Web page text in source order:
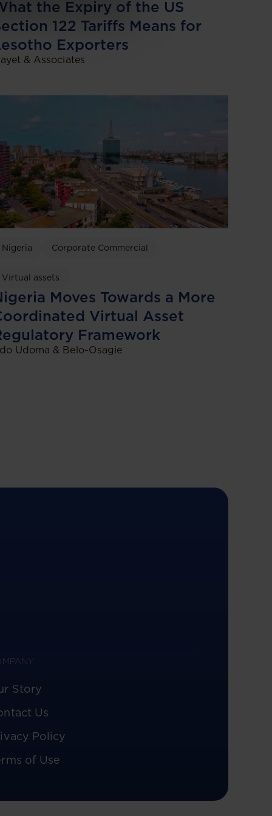
the Expiry of the US
122 Tariffs Means for
Exporters
& Associates
Nigeria Corporate Commercial
Virtual assets
Moves Towards a More
Virtual Asset
Framework
Udoma & Belo-Osagie
Story
Us
Policy
of Use